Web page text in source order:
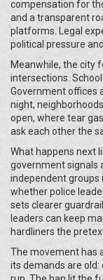
compensation for
and a transparent
platforms. Legal
political pressure
Meanwhile, the city
intersections.
Government offices
night,
open, where tear
ask each other the
What happens next
government signals
independent groups
whether police
sets clearer
leaders can keep
hardliners the
The movement has
its demands are old: